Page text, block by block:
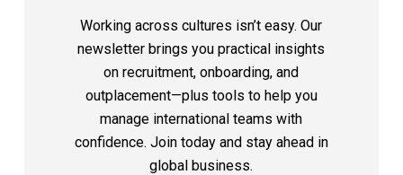
Working across cultures isn’t easy. Our
newsletter brings you practical insights
on recruitment, onboarding, and
outplacement—plus tools to help you
manage international teams with
confidence. Join today and stay ahead in
global business.